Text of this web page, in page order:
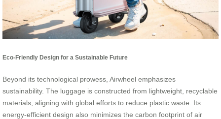
Eco-Friendly Design for a Sustainable Future
Beyond its technological prowess, Airwheel emphasizes
sustainability. The luggage is constructed from lightweight, recyclable
materials, aligning with global efforts to reduce plastic waste. Its
energy-efficient design also minimizes the carbon footprint of air